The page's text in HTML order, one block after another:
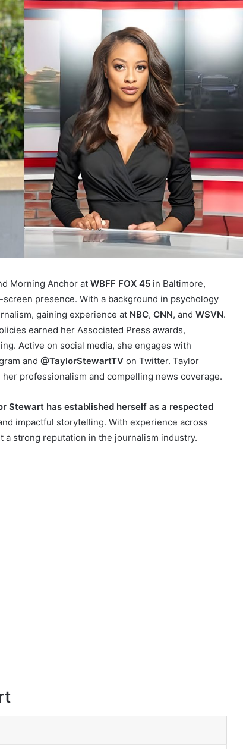
Morning Anchor at WBFF FOX 45 in Baltimore,
presence. With a background in psychology
gaining experience at NBC, CNN, and WSVN.
earned her Associated Press awards,
Active on social media, she engages with
and @TaylorStewartTV on Twitter. Taylor
professionalism and compelling news coverage.
Stewart has established herself as a respected
impactful storytelling. With experience across
a strong reputation in the journalism industry.